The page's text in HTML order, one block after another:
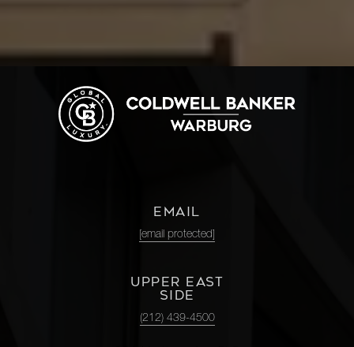
EMAIL
[email protected]
UPPER EAST
SIDE
(212) 439-4500